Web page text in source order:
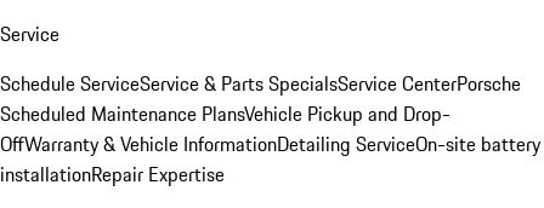
Service
Schedule ServiceService & Parts SpecialsService CenterPorsche
Scheduled Maintenance PlansVehicle Pickup and Drop-
OffWarranty & Vehicle InformationDetailing ServiceOn-site battery
installationRepair Expertise